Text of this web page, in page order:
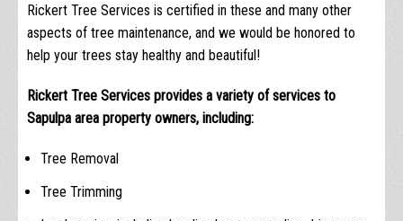
Rickert Tree Services is certified in these and many other
aspects of tree maintenance, and we would be honored to
help your trees stay healthy and beautiful!
Rickert Tree Services provides a variety of services to
Sapulpa area property owners, including:
Tree Removal
Tree Trimming